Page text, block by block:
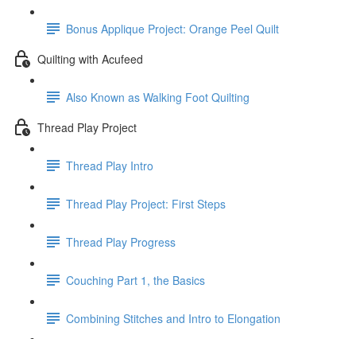
Bonus Applique Project: Orange Peel Quilt
Quilting with Acufeed
Also Known as Walking Foot Quilting
Thread Play Project
Thread Play Intro
Thread Play Project: First Steps
Thread Play Progress
Couching Part 1, the Basics
Combining Stitches and Intro to Elongation